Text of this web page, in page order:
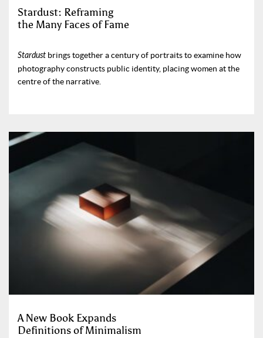
Stardust: Reframing
the Many Faces of Fame
Stardust brings together a century of portraits to examine how
photography constructs public identity, placing women at the
centre of the narrative.
A New Book Expands
Definitions of Minimalism